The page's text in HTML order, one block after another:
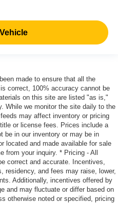
made to ensure that all the
correct, 100% accuracy cannot be
on this site are listed "as is,"
While we monitor the site daily to the
may affect inventory or pricing
or license fees. Prices include a
be in our inventory or may be in
located and made available for sale
from your inquiry. * Pricing - All
correct and accurate. Incentives,
residency, and fees may raise, lower,
Additionally, incentives offered by
and may fluctuate or differ based on
otherwise noted or specified, pricing